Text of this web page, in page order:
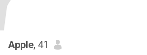
Apple, 41